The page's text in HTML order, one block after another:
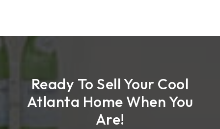
Ready To Sell Your Cool
Atlanta Home When You
Are!